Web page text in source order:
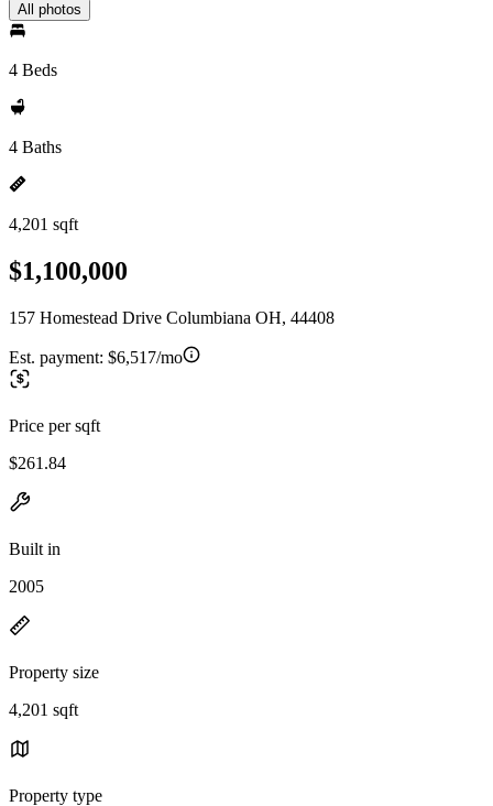
All photos
4 Beds
4 Baths
4,201 sqft
$1,100,000
157 Homestead Drive Columbiana OH, 44408
Est. payment: $6,517/mo
Price per sqft
$261.84
Built in
2005
Property size
4,201 sqft
Property type